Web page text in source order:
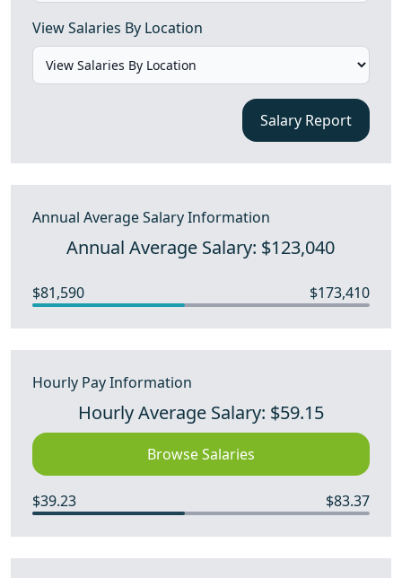
View Salaries By Location
Salary Report
Annual Average Salary Information
Annual Average Salary: $123,040
$81,590 $173,410
Hourly Pay Information
Hourly Average Salary: $59.15
Browse Salaries
$39.23 $83.37